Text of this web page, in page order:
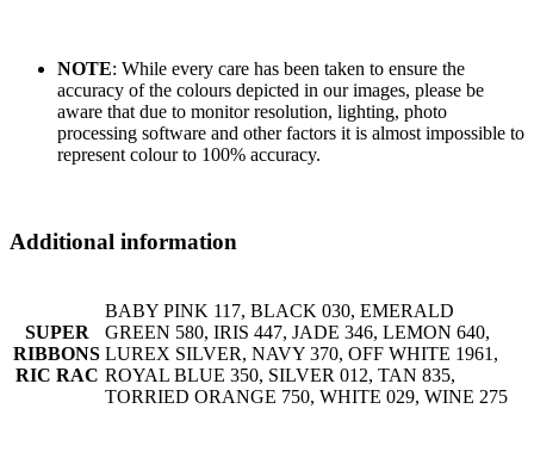
NOTE: While every care has been taken to ensure the
accuracy of the colours depicted in our images, please be
aware that due to monitor resolution, lighting, photo
processing software and other factors it is almost impossible to
represent colour to 100% accuracy.
Additional information
SUPER
RIBBONS
RIC RAC
BABY PINK 117, BLACK 030, EMERALD
GREEN 580, IRIS 447, JADE 346, LEMON 640,
LUREX SILVER, NAVY 370, OFF WHITE 1961,
ROYAL BLUE 350, SILVER 012, TAN 835,
TORRIED ORANGE 750, WHITE 029, WINE 275